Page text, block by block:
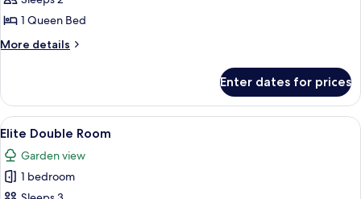
Studio
Suite
1 Queen Bed
More details
More
Studio
Suite
Enter dates for prices
View
all
photos
for
A spacious hotel room with a large
11
Elite Double Room
Garden view
1 bedroom